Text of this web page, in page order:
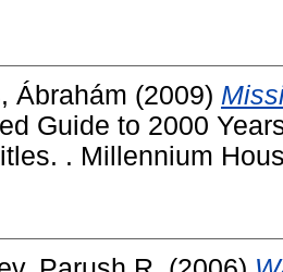
Ábrahám (2009)
Guide to 2000
. Millennium